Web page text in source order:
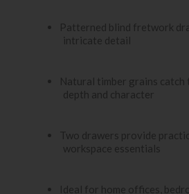
Patterned blind fretwork
intricate detail
Natural timber grains
depth and character
Two drawers provide
workspace essentials
Ideal for home offices,